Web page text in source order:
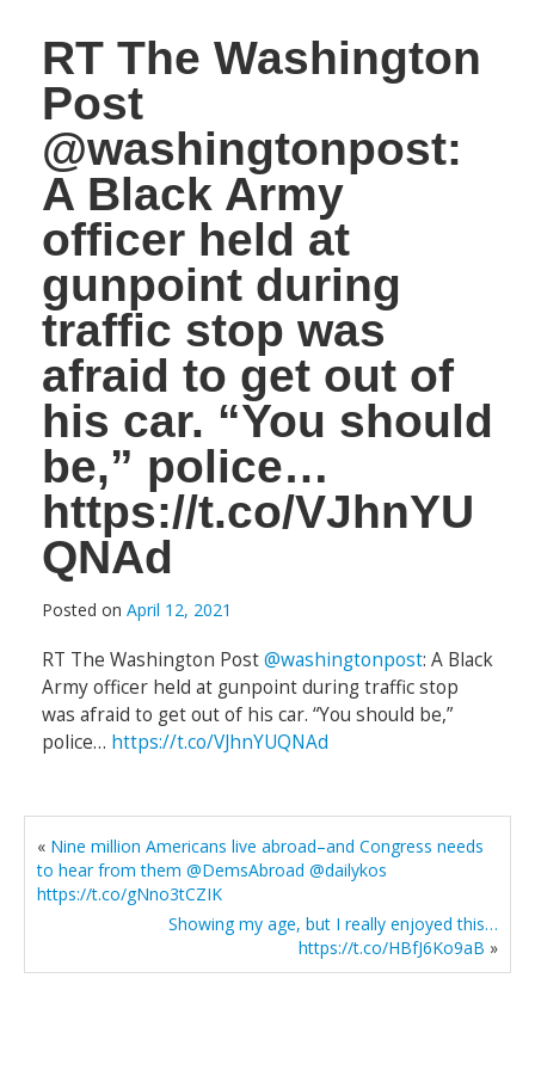
RT The Washington
Post
@washingtonpost:
A Black Army
officer held at
gunpoint during
traffic stop was
afraid to get out of
his car. “You should
be,” police…
https://t.co/VJhnYU
QNAd
Posted on April 12, 2021
RT The Washington Post@washingtonpost: A Black
Army officer held at gunpoint during traffic stop
was afraid to get out of his car. “You should be,”
police… https://t.co/VJhnYUQNAd
« Nine million Americans live abroad–and Congress needs
to hear from them @DemsAbroad @dailykos
https://t.co/gNno3tCZIK
Showing my age, but I really enjoyed this…
https://t.co/HBfJ6Ko9aB »